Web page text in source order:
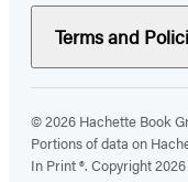
Terms and
© 2026 Hachette Book
Portions of data on
In Print ®. Copyright